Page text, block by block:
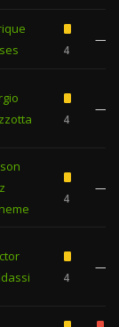
4
—
4
—
4
—
4
—